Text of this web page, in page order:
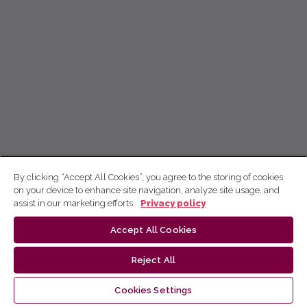
By clicking “Accept All Cookies”, you agree to the storing of cookies
on your device to enhance site navigation, analyze site usage, and
assist in our marketing efforts.
Privacy policy
Accept All Cookies
Reject All
Cookies Settings